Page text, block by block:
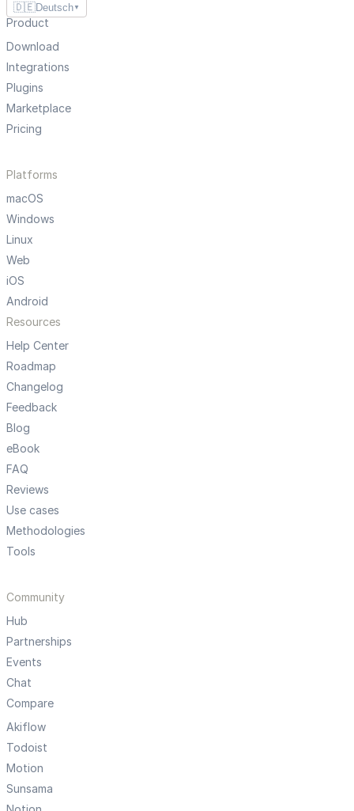
🇩🇪Deutsch ▼
Product
Download
Integrations
Plugins
Marketplace
Pricing
Platforms
macOS
Windows
Linux
Web
iOS
Android
Resources
Help Center
Roadmap
Changelog
Feedback
Blog
eBook
FAQ
Reviews
Use cases
Methodologies
Tools
Community
Hub
Partnerships
Events
Chat
Compare
Akiflow
Todoist
Motion
Sunsama